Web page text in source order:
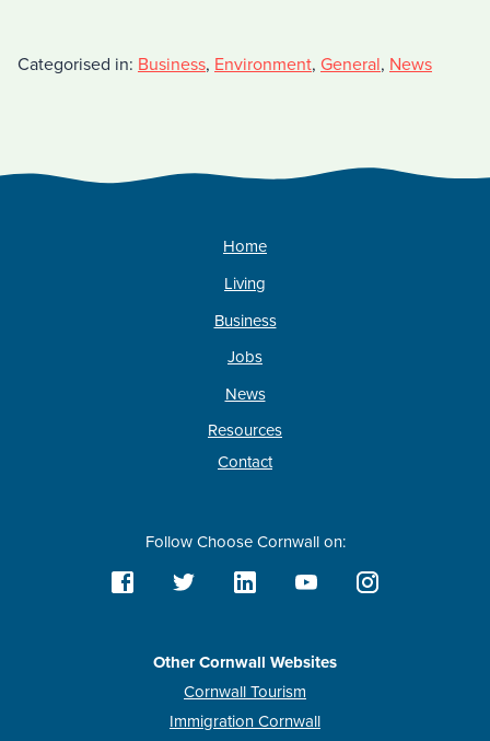
Categorised in: Business, Environment, General, News
Home
Living
Business
Jobs
News
Resources
Contact
Follow Choose Cornwall on:
Other Cornwall Websites
Cornwall Tourism
Immigration Cornwall